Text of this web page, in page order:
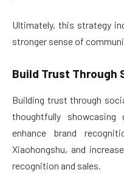
Ultimately, this strategy
stronger sense of
Build Trust Through
Building trust through
thoughtfully
enhance brand
Xiaohongshu, and
recognition and sales.